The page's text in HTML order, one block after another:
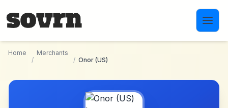
Home
/
Merchants
/ Onor (US)